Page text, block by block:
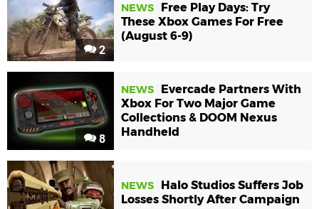
2
NEWS
Free Play Days: Try
These Xbox Games For Free
(August 6-9)
8
NEWS
Evercade Partners With
Xbox For Two Major Game
Collections & DOOM Nexus
Handheld
NEWS
Halo Studios Suffers Job
Losses Shortly After Campaign